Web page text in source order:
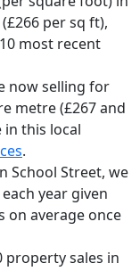
per sq ft),
most recent
now selling for
metre (£267 and
this local
.
School Street, we
year given
on average once
property sales in